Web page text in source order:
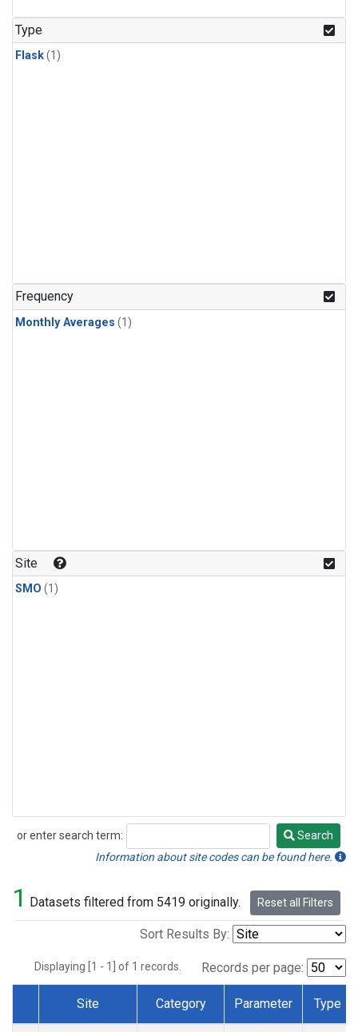
Type
Flask(1)
Frequency
Monthly Averages (1)
Site
SMO (1)
or enter search term:
Search
Search
Information about site codes can be found here.
1 Datasets filtered from 5419 originally. Reset all Filters
Sort Results By:
Displaying [1 - 1] of 1 records. Records per page:
Dataset Number
Site Category Parameter Type